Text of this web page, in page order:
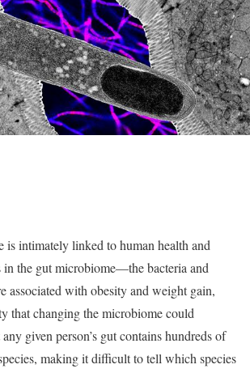
is intimately linked to human health and
the gut microbiome—the bacteria and
with obesity and weight gain,
that changing the microbiome could
given person’s gut contains hundreds of
making it difficult to tell which species